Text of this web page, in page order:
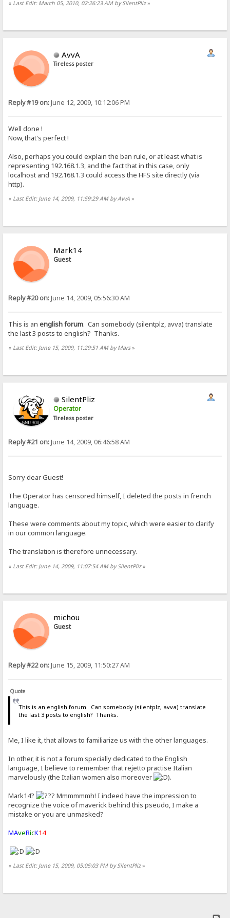
« Last Edit: March 05, 2010, 02:26:23 AM by SilentPliz»
AvvA
Tireless poster
Reply #19 on:June 12, 2009, 10:12:06 PM
Well done !
Now, that's perfect !
Also, perhaps you could explain the ban rule, or at least what is
representing 192.168.1.3, and the fact that in this case, only
localhost and 192.168.1.3 could access the HFS site directly (via
http).
« Last Edit: June 14, 2009, 11:59:29 AM by AvvA »
Mark14
Guest
Reply #20 on:June 14, 2009, 05:56:30 AM
This is anenglish forum. Can somebody (silentplz, avva) translate
the last 3 posts to english? Thanks.
« Last Edit: June 15, 2009, 11:29:51 AM by Mars»
SilentPliz
Operator
Tireless poster
Reply #21 on:June 14, 2009, 06:46:58 AM
Sorry dear Guest!
The Operator has censored himself, I deleted the posts in french
language.
These were comments about my topic, which were easier to clarify
in our common language.
The translation is therefore unnecessary.
« Last Edit: June 14, 2009, 11:07:54 AM by SilentPliz»
michou
Guest
Reply #22 on:June 15, 2009, 11:50:27 AM
Quote
This is an english forum. Can somebody (silentplz, avva) translate
the last 3 posts to english? Thanks.
Me, I like it, that allows to familiarize us with the other languages.
In other, it is not a forum specially dedicated to the English
language, I believe to remember that rejetto practise Italian
marvelously (the Italian women also moreover
).
Mark14?
Mmmmmmh! I indeed have the impression to
recognize the voice of maverick behind this pseudo, I make a
mistake or you are unmasked?
MAveRicK14
« Last Edit: June 15, 2009, 05:05:03 PM by SilentPliz»